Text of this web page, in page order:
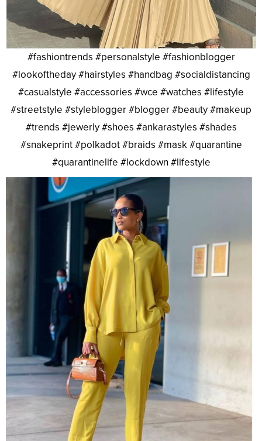
#fashiontrends #personalstyle #fashionblogger
#lookoftheday #hairstyles #handbag #socialdistancing
#casualstyle #accessories #wce #watches #lifestyle
#streetstyle #styleblogger #blogger #beauty #makeup
#trends #jewerly #shoes #ankarastyles #shades
#snakeprint #polkadot #braids #mask #quarantine
#quarantinelife #lockdown #lifestyle